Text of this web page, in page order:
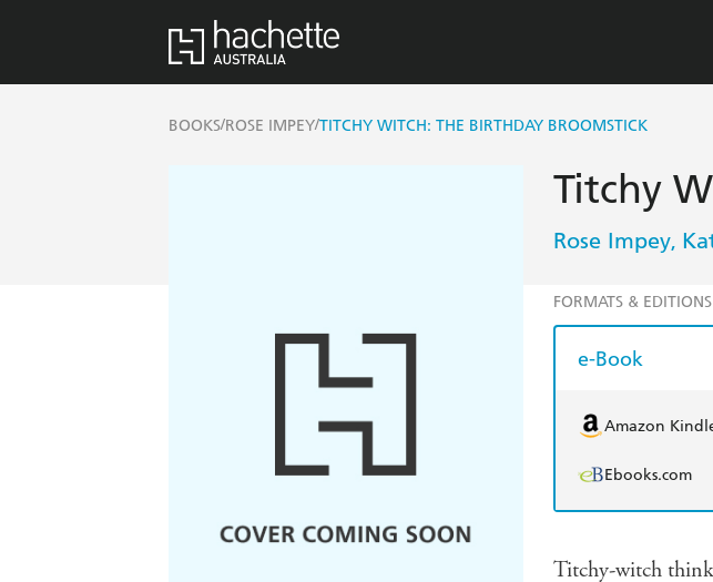
BOOKS/ROSE IMPEY/TITCHY WITCH: THE BIRTHDAY BROOMSTICK
Titchy
Rose Impey,
FORMATS & EDITIONS
e-Book
Amazon
Ebooks.com
Titchy-witch